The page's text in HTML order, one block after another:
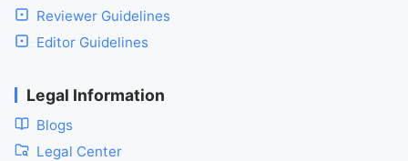
Reviewer Guidelines
Editor Guidelines
Legal Information
Blogs
Legal Center